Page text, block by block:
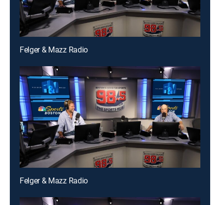
Felger & Mazz Radio
Felger & Mazz Radio